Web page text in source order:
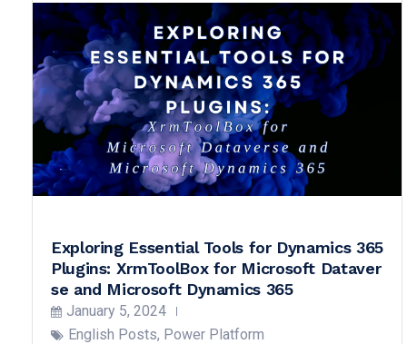
Exploring Essential Tools for Dynamics 365
Plugins: XrmToolBox for Microsoft Dataver
se and Microsoft Dynamics 365
January 5, 2024
English Posts, Power Platform